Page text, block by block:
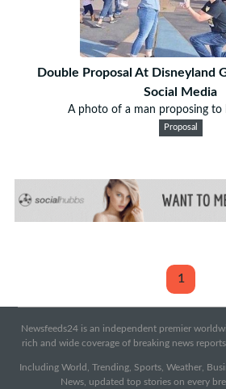
Double Proposal At Disneyland
Social Media
A photo of a man proposing to
Proposal
1
Newsfeeds24 is an independent premier
rich and wide coverage of breaking news
Including World, Trending, Sports, Weather,
News, updated top stories on every